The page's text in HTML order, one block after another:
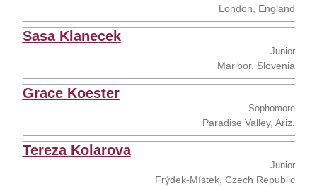
London, England
Sasa Klanecek
Junior
Maribor, Slovenia
Grace Koester
Sophomore
Paradise Valley, Ariz.
Tereza Kolarova
Junior
Frýdek-Místek, Czech Republic